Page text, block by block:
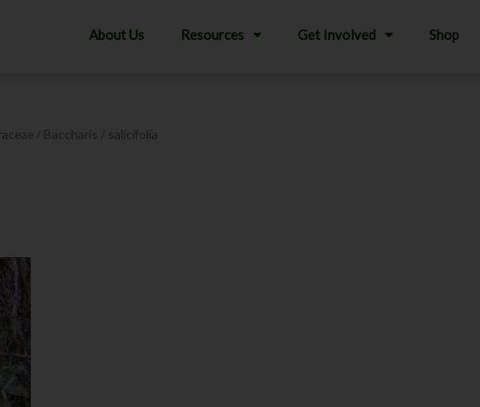
About Us Resources Get Involved Shop
/ Baccharis / salicifolia